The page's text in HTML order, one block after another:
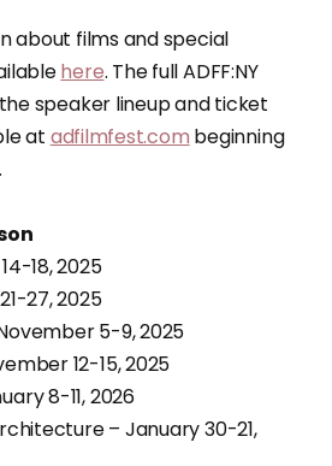
about films and special
here. The full ADFF:NY
speaker lineup and ticket
at adfilmfest.com beginning
18, 2025
27, 2025
5-9, 2025
12-15, 2025
8-11, 2026
– January 30-21,